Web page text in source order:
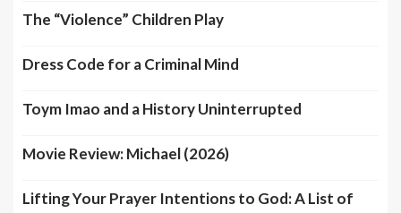
The “Violence” Children Play
Dress Code for a Criminal Mind
Toym Imao and a History Uninterrupted
Movie Review: Michael (2026)
Lifting Your Prayer Intentions to God: A List of